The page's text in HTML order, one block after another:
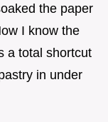
the paper
I know the
a total shortcut
in under